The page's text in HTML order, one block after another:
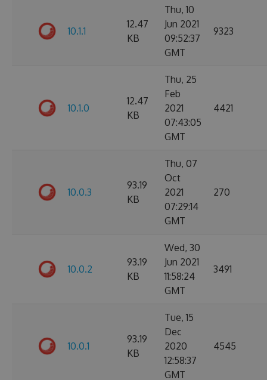
10.1.1
12.47
KB
Thu, 10
Jun 2021
09:52:37
GMT
9323
10.1.0
12.47
KB
Thu, 25
Feb
2021
07:43:05
GMT
4421
10.0.3
93.19
KB
Thu, 07
Oct
2021
07:29:14
GMT
270
10.0.2
93.19
KB
Wed, 30
Jun 2021
11:58:24
GMT
3491
10.0.1
93.19
KB
Tue, 15
Dec
2020
12:58:37
GMT
4545